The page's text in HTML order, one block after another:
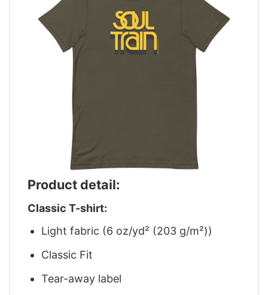
Product detail:
Classic T-shirt:
Light fabric (6 oz/yd² (203 g/m²))
Classic Fit
Tear-away label